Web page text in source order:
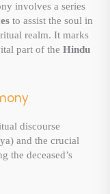
involves a series
to assist the soul in
realm. It marks
part of the Hindu
discourse
and the crucial
the deceased’s